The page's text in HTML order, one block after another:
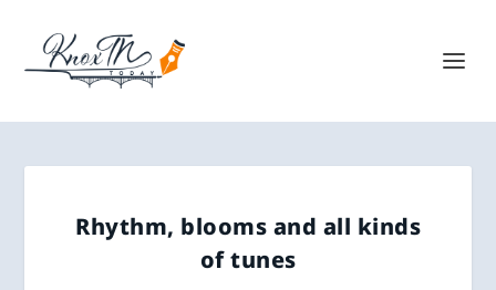
Rhythm, blooms and all kinds
of tunes